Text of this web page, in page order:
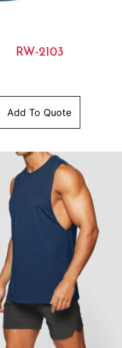
RW-2103
Add To Quote